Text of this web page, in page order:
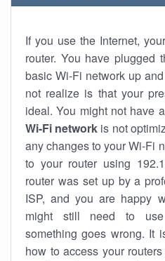
If you use the Internet,
router. You have plugged
basic Wi-Fi network up
not realize is that your
ideal. You might not have
Wi-Fi network is not
any changes to your Wi-Fi
to your router using
router was set up by a
ISP, and you are happy
might still need to use
something goes wrong. It
how to access your